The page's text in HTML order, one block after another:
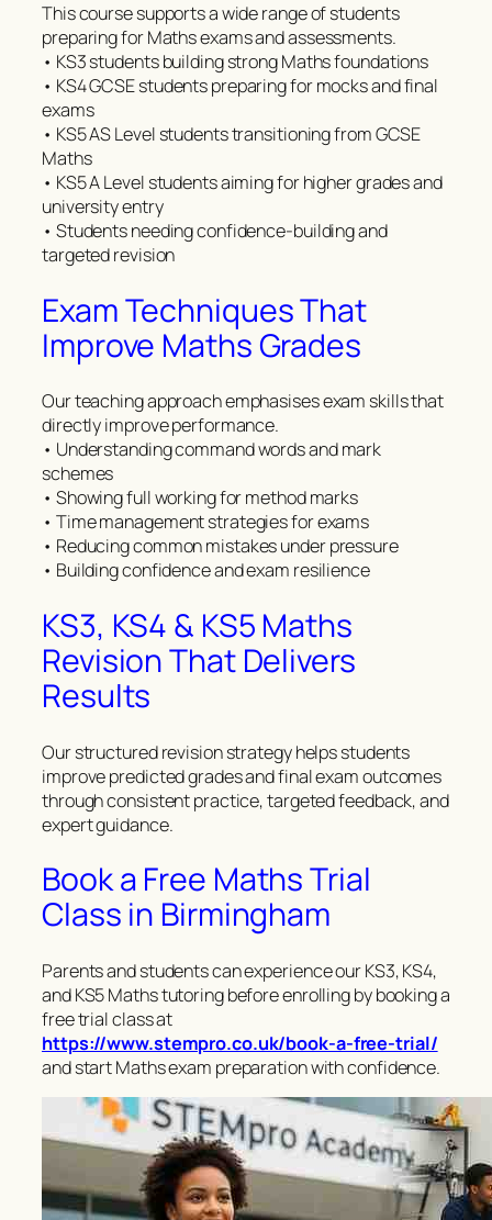
This course supports a wide range of students
preparing for Maths exams and assessments.
• KS3 students building strong Maths foundations
• KS4 GCSE students preparing for mocks and final
exams
• KS5 AS Level students transitioning from GCSE
Maths
• KS5 A Level students aiming for higher grades and
university entry
• Students needing confidence-building and
targeted revision
Exam Techniques That
Improve Maths Grades
Our teaching approach emphasises exam skills that
directly improve performance.
• Understanding command words and mark
schemes
• Showing full working for method marks
• Time management strategies for exams
• Reducing common mistakes under pressure
• Building confidence and exam resilience
KS3, KS4 & KS5 Maths
Revision That Delivers
Results
Our structured revision strategy helps students
improve predicted grades and final exam outcomes
through consistent practice, targeted feedback, and
expert guidance.
Book a Free Maths Trial
Class in Birmingham
Parents and students can experience our KS3, KS4,
and KS5 Maths tutoring before enrolling by booking a
free trial class at
https://www.stempro.co.uk/book-a-free-trial/
and start Maths exam preparation with confidence.